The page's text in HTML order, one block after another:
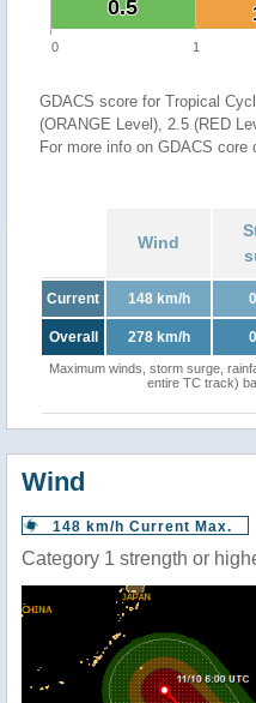
0.5
0.5
0 1
GDACS score for Tropical
(ORANGE Level), 2.5 (RED
For more info on GDACS core
Wind
Current 148 km/h
Overall 278 km/h
Maximum winds, storm surge,
entire TC track)
Wind
148 km/h Current Max.
Category 1 strength or